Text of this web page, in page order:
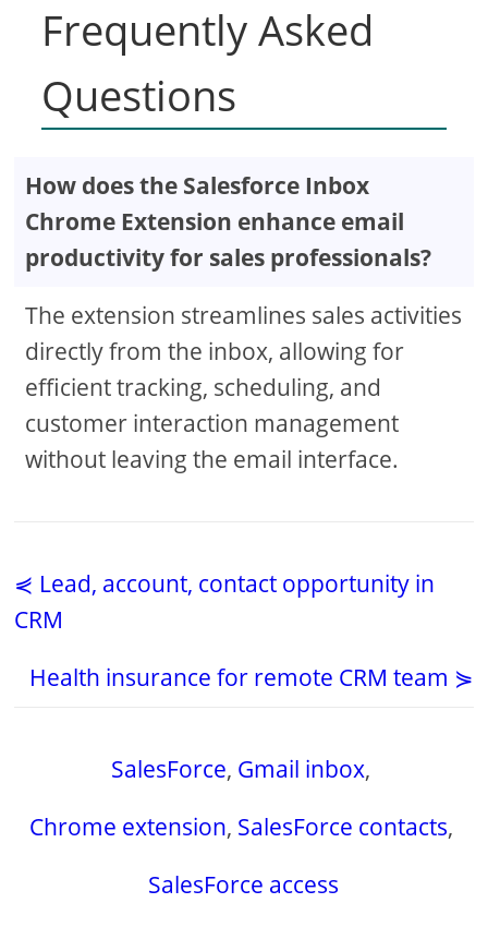
Frequently Asked
Questions
How does the Salesforce Inbox
Chrome Extension enhance email
productivity for sales professionals?
The extension streamlines sales activities
directly from the inbox, allowing for
efficient tracking, scheduling, and
customer interaction management
without leaving the email interface.
⋞ Lead, account, contact opportunity in
CRM
Health insurance for remote CRM team ⋟
SalesForce, Gmail inbox,
Chrome extension, SalesForce contacts,
SalesForce access